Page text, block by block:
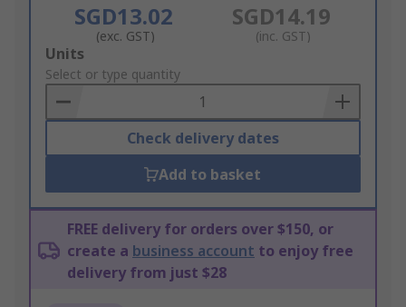
SGD13.02
(exc. GST)
SGD14.19
(inc. GST)
Add
to
Basket
Units
Select or type quantity
Check delivery dates
Add to basket
FREE delivery for orders over $150, or
create a business account to enjoy free
delivery from just $28